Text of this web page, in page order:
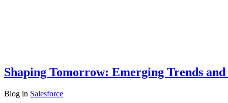
Shaping Tomorrow: Emerging Trends
Blog in Salesforce